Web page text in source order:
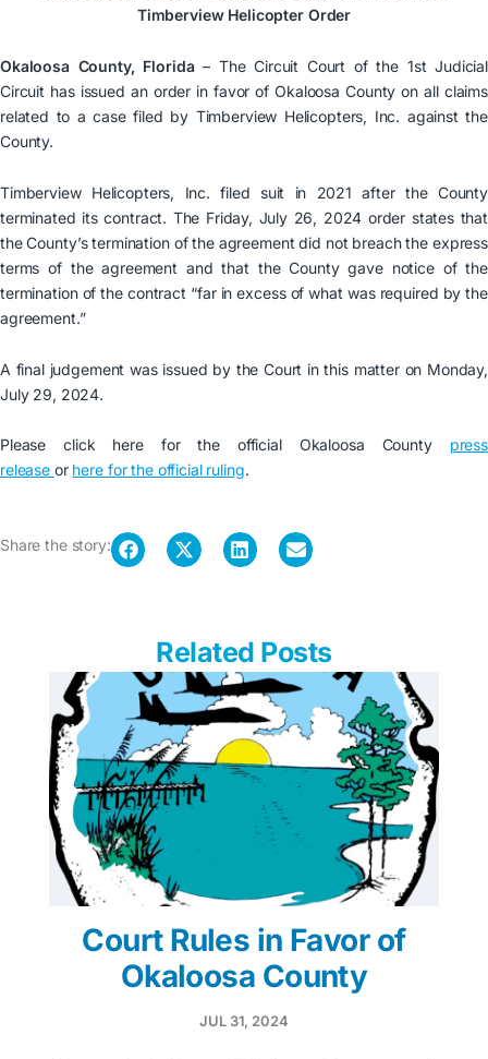
Timberview Helicopter Order
Okaloosa County, Florida – The Circuit Court of the 1st Judicial
Circuit has issued an order in favor of Okaloosa County on all claims
related to a case filed by Timberview Helicopters, Inc. against the
County.
Timberview Helicopters, Inc. filed suit in 2021 after the County
terminated its contract. The Friday, July 26, 2024 order states that
the County’s termination of the agreement did not breach the express
terms of the agreement and that the County gave notice of the
termination of the contract “far in excess of what was required by the
agreement.”
A final judgement was issued by the Court in this matter on Monday,
July 29, 2024.
Please click here for the official Okaloosa County press
release or here for the official ruling.
Share the story:
Related Posts
Court Rules in Favor of
Okaloosa County
JUL 31, 2024